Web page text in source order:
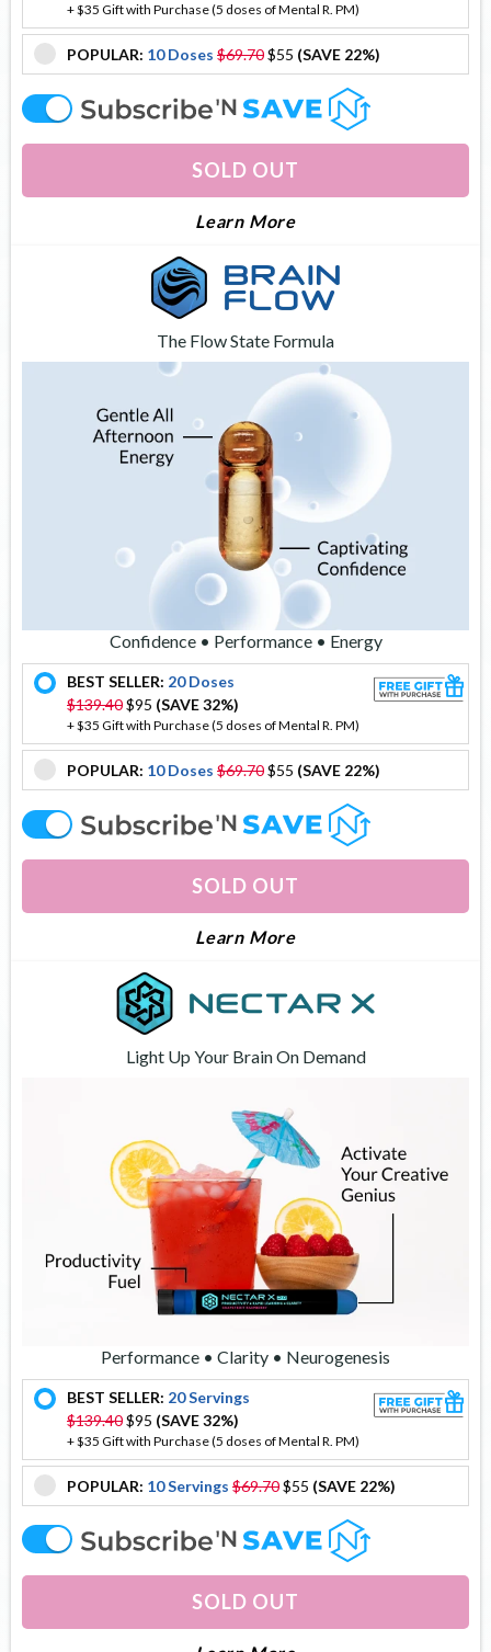
+ $35 Gift with Purchase (5 doses of Mental R. PM)
offer
POPULAR: 10 Doses $69.70$55 (SAVE 22%)
offer
SOLD OUT
Learn MoreAbout Apex
The Flow State Formula
Confidence • Performance • Energy
offer
BEST SELLER: 20 Doses
$139.40$95 (SAVE 32%)
+ $35 Gift with Purchase (5 doses of Mental R. PM)
offer
POPULAR: 10 Doses $69.70$55 (SAVE 22%)
offer
SOLD OUT
Learn MoreAbout Brain Flow
Light Up Your Brain On Demand
Performance • Clarity • Neurogenesis
offer
BEST SELLER: 20 Servings
$139.40$95 (SAVE 32%)
+ $35 Gift with Purchase (5 doses of Mental R. PM)
offer
POPULAR: 10 Servings $69.70$55 (SAVE 22%)
offer
SOLD OUT